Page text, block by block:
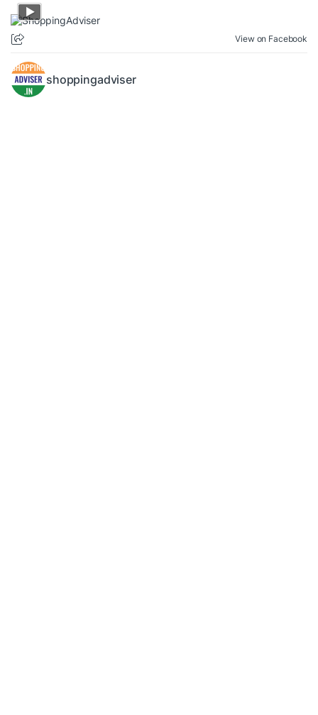
View on Facebook
shoppingadviser